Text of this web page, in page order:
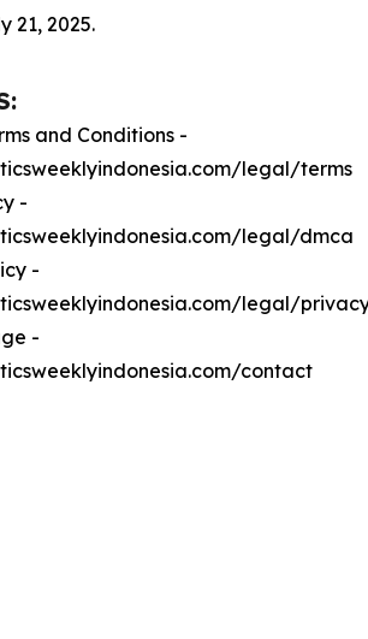
21, 2025.
and Conditions -
legal/terms
-
legal/dmca
-
legal/
-
contact